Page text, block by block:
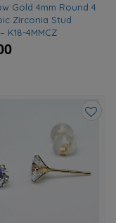
Gold 4mm Round 4
Zirconia Stud
K18-4MMCZ